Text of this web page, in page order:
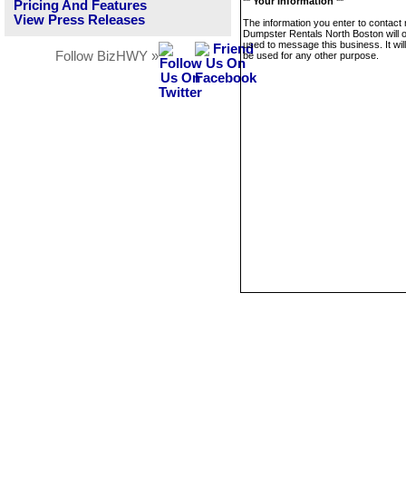
Pricing And Features
View Press Releases
Follow BizHWY »
The information you enter to contact
Dumpster Rentals North Boston will
used to message this business. It
be used for any other purpose.